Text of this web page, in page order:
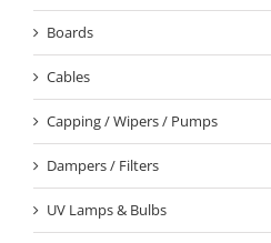
Boards
Cables
Capping / Wipers / Pumps
Dampers / Filters
UV Lamps & Bulbs